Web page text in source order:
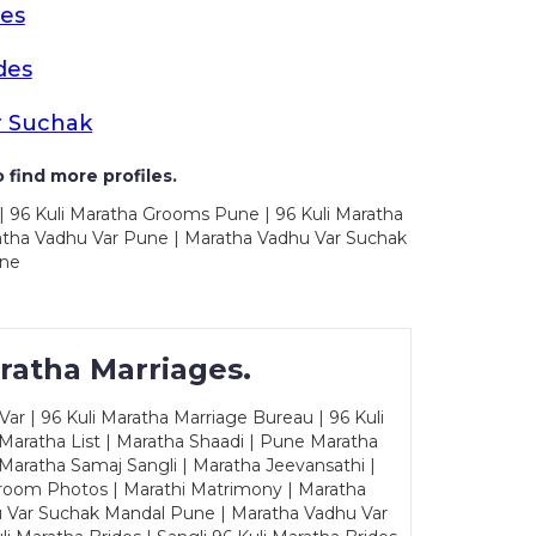
Suchak
more profiles.
Kuli Maratha Grooms Pune | 96 Kuli Maratha
Vadhu Var Pune | Maratha Vadhu Var Suchak
Marriages.
| 96 Kuli Maratha Marriage Bureau | 96 Kuli
List | Maratha Shaadi | Pune Maratha
Samaj Sangli | Maratha Jeevansathi |
Photos | Marathi Matrimony | Maratha
Suchak Mandal Pune | Maratha Vadhu Var